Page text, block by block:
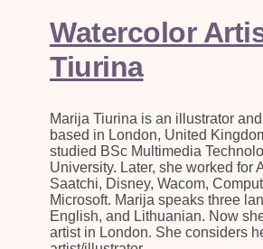
Watercolor
Tiurina
Marija Tiurina is an illustrator
based in London, United
studied BSc Multimedia
University. Later, she worked for
Saatchi, Disney, Wacom,
Microsoft. Marija speaks three
English, and Lithuanian. Now
artist in London. She considers